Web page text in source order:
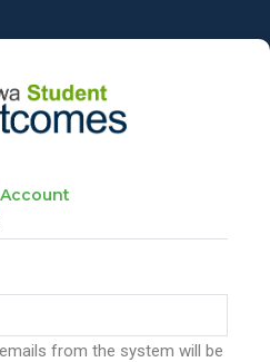
from the system will be